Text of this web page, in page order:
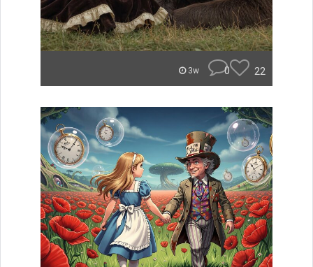
3w 0 22